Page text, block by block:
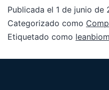
Publicada el 1 de junio de
Categorizado como
Etiquetado como